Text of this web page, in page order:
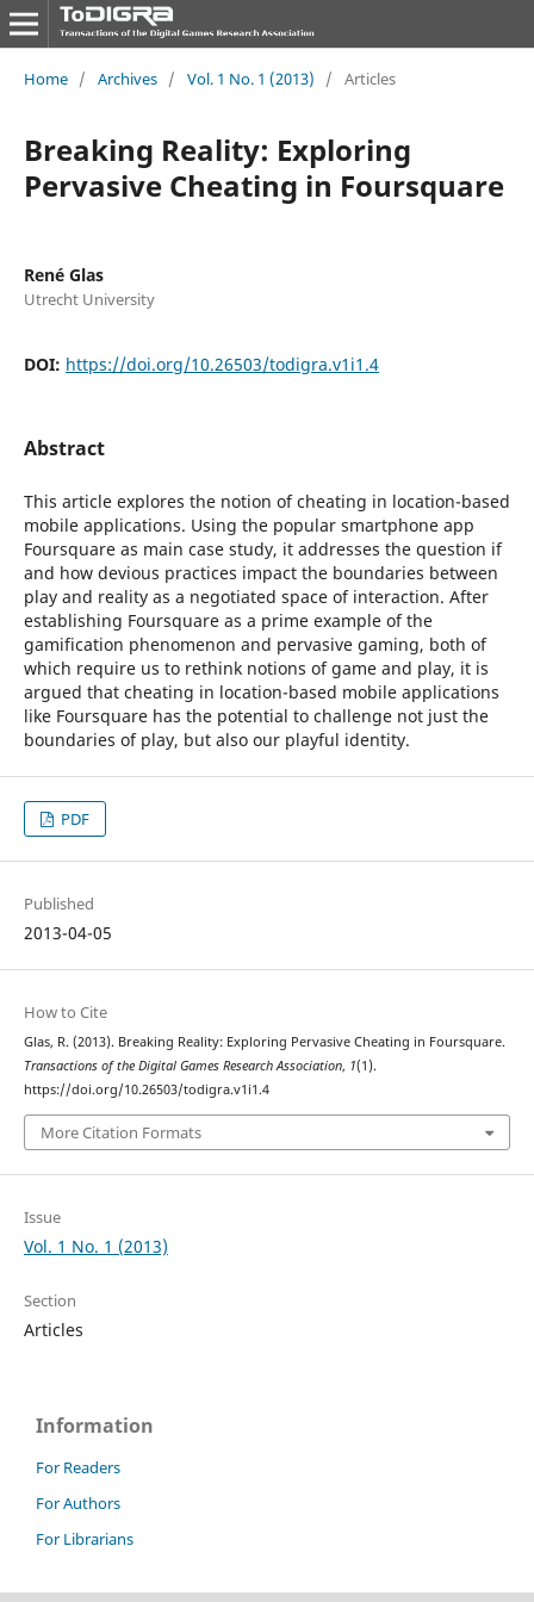
Home / Archives / Vol. 1 No. 1 (2013) / Articles
Breaking Reality: Exploring
Pervasive Cheating in Foursquare
René Glas
Utrecht University
DOI: https://doi.org/10.26503/todigra.v1i1.4
Abstract
This article explores the notion of cheating in location-based
mobile applications. Using the popular smartphone app
Foursquare as main case study, it addresses the question if
and how devious practices impact the boundaries between
play and reality as a negotiated space of interaction. After
establishing Foursquare as a prime example of the
gamification phenomenon and pervasive gaming, both of
which require us to rethink notions of game and play, it is
argued that cheating in location-based mobile applications
like Foursquare has the potential to challenge not just the
boundaries of play, but also our playful identity.
PDF
Published
2013-04-05
How to Cite
Glas, R. (2013). Breaking Reality: Exploring Pervasive Cheating in Foursquare.
Transactions of the Digital Games Research Association, 1(1).
https://doi.org/10.26503/todigra.v1i1.4
More Citation Formats
Issue
Vol. 1 No. 1 (2013)
Section
Articles
Information
For Readers
For Authors
For Librarians